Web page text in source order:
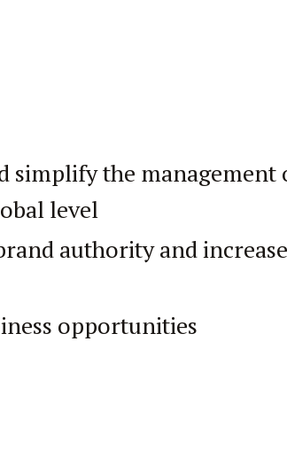
simplify the management
level
authority and
opportunities